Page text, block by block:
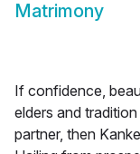
Matrimony
If confidence,
elders and
partner, then